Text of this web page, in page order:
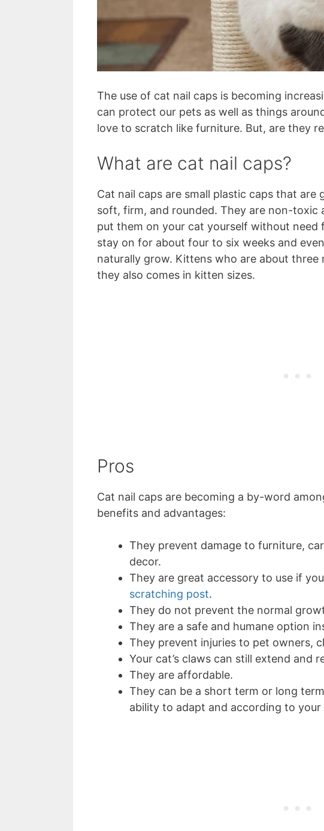
The use of cat nail caps is becoming
can protect our pets as well as things
love to scratch like furniture. But, are they
What are cat nail caps?
Cat nail caps are small plastic caps that are
soft, firm, and rounded. They are non-toxic
put them on your cat yourself without need
stay on for about four to six weeks and
naturally grow. Kittens who are about three
they also comes in kitten sizes.
Pros
Cat nail caps are becoming a by-word
benefits and advantages:
They prevent damage to furniture,
decor.
They are great accessory to use if
scratching post.
They do not prevent the normal
They are a safe and humane option
They prevent injuries to pet owners,
Your cat’s claws can still extend and
They are affordable.
They can be a short term or long
ability to adapt and according to your